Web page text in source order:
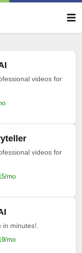
videos for
videos for
mo
minutes!.
mo